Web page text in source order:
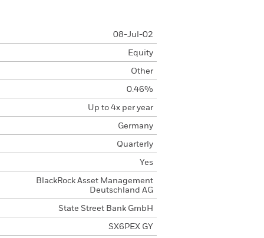
08-Jul-02
Equity
Other
0.46%
Up to 4x per year
Germany
Quarterly
Yes
BlackRock Asset Management
Deutschland AG
State Street Bank GmbH
SX6PEX GY